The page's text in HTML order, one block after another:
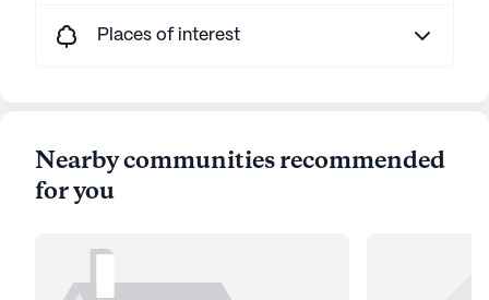
Places of interest
Nearby communities recommended
for you